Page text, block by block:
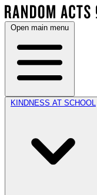
Open main menu
KINDNESS AT SCHOOL